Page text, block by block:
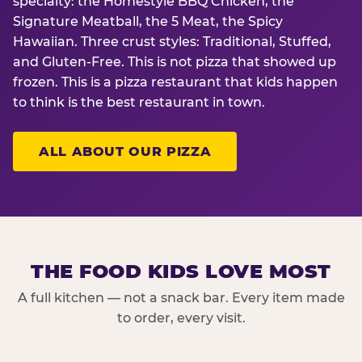
Signature Meatball, the 5 Meat, the Spicy
Hawaiian. Three crust styles: Traditional, Stuffed,
and Gluten-Free. This is not pizza that showed up
frozen. This is a pizza restaurant that kids happen
to think is the best restaurant in town.
ALL ABOUT OUR PIZZA
THE FOOD KIDS LOVE MOST
A full kitchen — not a snack bar. Every item made
to order, every visit.